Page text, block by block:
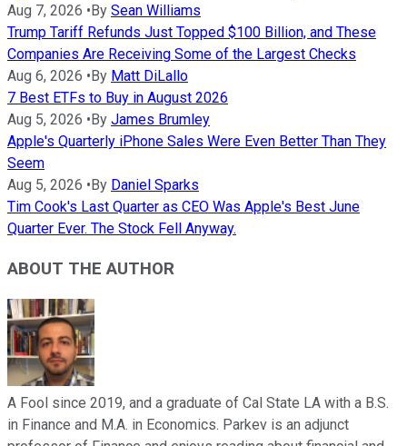
Aug 7, 2026 •By Sean Williams
Trump Tariff Refunds Just Topped $100 Billion, and These
Companies Are Receiving Some of the Largest Checks
Aug 6, 2026 •By Matt DiLallo
7 Best ETFs to Buy in August 2026
Aug 5, 2026 •By James Brumley
Apple's Quarterly iPhone Sales Were Even Better Than They
Seem
Aug 5, 2026 •By Daniel Sparks
Tim Cook's Last Quarter as CEO Was Apple's Best June
Quarter Ever. The Stock Fell Anyway.
ABOUT THE AUTHOR
A Fool since 2019, and a graduate of Cal State LA with a B.S.
in Finance and M.A. in Economics. Parkev is an adjunct